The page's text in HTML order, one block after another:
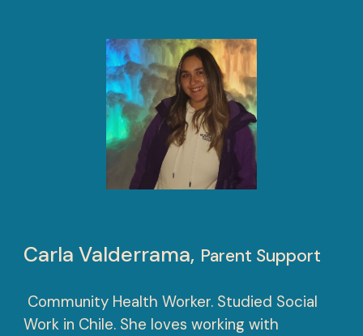
Carla Valderrama, Parent Support
Community Health Worker. Studied Social
Work in Chile. She loves workingwith